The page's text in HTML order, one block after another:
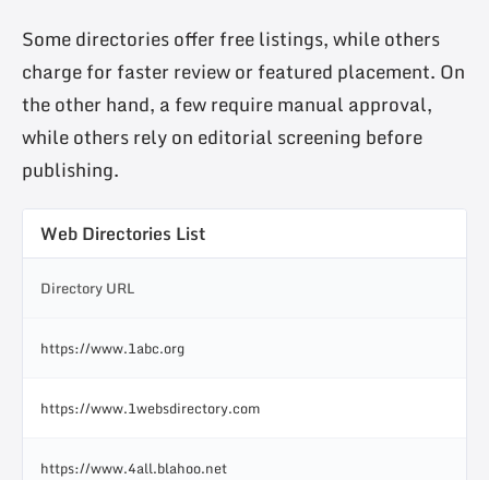
Some directories offer free listings, while others
charge for faster review or featured placement. On
the other hand, a few require manual approval,
while others rely on editorial screening before
publishing.
Web Directories List
Directory URL
https://www.1abc.org
https://www.1websdirectory.com
https://www.4all.blahoo.net